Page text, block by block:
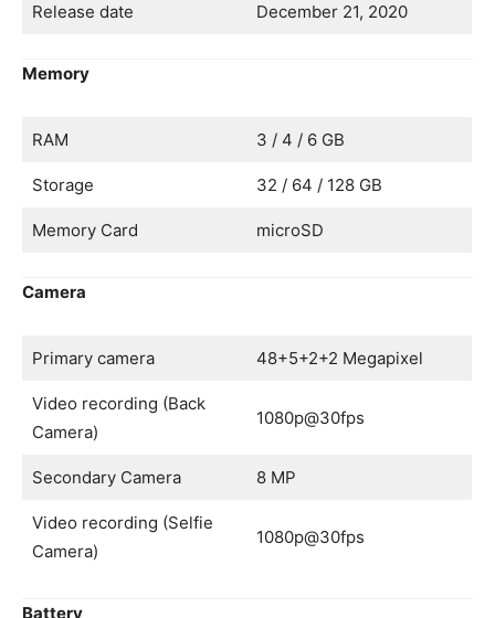
Release date December 21, 2020
Memory
RAM 3 / 4 / 6 GB
Storage 32 / 64 / 128 GB
Memory Card microSD
Camera
Primary camera 48+5+2+2 Megapixel
Video recording (Back
Camera)
1080p@30fps
Secondary Camera 8 MP
Video recording (Selfie
Camera)
1080p@30fps
Battery